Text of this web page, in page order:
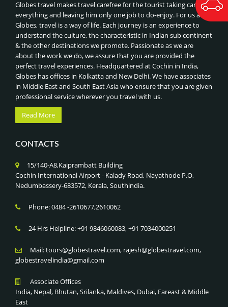
BEST OF MALDIVES
BEST OF THAILAND
ROYAL INDIAN TRAIN JOURNEYS
BEST OF CHINA, HONGKONG & MACAU
BEST OF VIETNAM & COMBODIA
BEST OF DUBAI
BEST OF MALAYSIA
BEST OF SINGAPORE
BHUTAN -LAND OF THUNDER DRAGON
SRILANKA- ISLAND NATION
GOLDEN TRIANGLE WITH KERALA
GOLDEN TRIANGLE WITH KASHMIR
KERALA CULTURAL TOUR
KERALA GODS OWN COUNTRY
ROMANCE IN THE BACKWATERS
REJUVENATION & STRESS RELIEF
ORCHARD ROAD SHOPPING
NIGHT SAFARI & SINGAPORE ZOO
UNIVERSAL STUDIOS
SENTOSA ISLAND ATTRACTIONS
GARDENS BY THE BAY & SUPERTREE GROVE
MARINA BAY SANDS SKYPARK,SINGAPORE
ADVENTURE SPORTS (RAFTING, PARAGLIDING),NEPAL
JUNGLE SAFARI IN CHITWAN NATIONAL PARK
LUMBINI PILGRIMAGE (BIRTHPLACE OF BUDDHA),NEPAL
KATHMANDU HERITAGE TOUR, NEPAL
HIMALAYAN HIKING & PHOTOGRAPHY
CULTURAL FESTIVALS (TSHECHU)
PARO & THIMPHU CITY TOUR
TIGER’S NEST MONASTERY TREK , BHUTAN
DHOW CRUISE IN MUSANDAM FJORDS, OMAN
MUSCAT CITY TOUR & GRAND MOSQUE
WAHIBA SANDS DESERT CAMPING , OMAN
Globes travel makes travel carefree for the tourist taking care of
everything and leaving him only one job to do-enjoy. For us at
Globes, travel is a way of life. Each journey is an experience to
understand the culture, the characteristic in Indian sub continent
& the other destinations we promote. Passionate as we are
about the work we do, we assure that you are provided the
perfect travel experiences. Headquartered at Cochin in India,
Globes has offices in Kolkatta and New Delhi. We have associates
in Middle East and South East Asia who ensure that you are given
professional service wherever you travel with us.
Read More
CONTACTS
15/140-A8,Kaiprambatt Building
Cochin International Airport - Kalady Road, Nayathode P.O,
Nedumbassery-683572, Kerala, Southindia.
Phone: 0484 -2610677,2610062
24 Hrs Helpline: +91 9846060083, +91 7034000251
Mail: tours@globestravel.com, rajesh@globestravel.com,
globestravelindia@gmail.com
Associate Offices
India, Nepal, Bhutan, Srilanka, Maldives, Dubai, Fareast & Middle
East